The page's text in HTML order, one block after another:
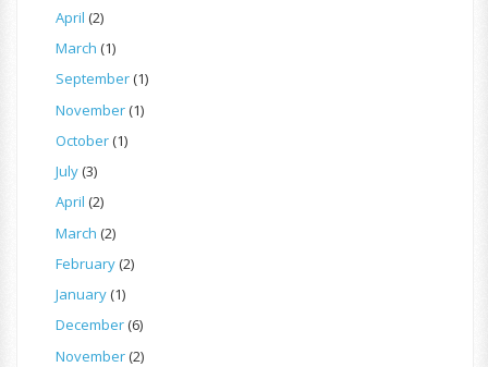
April (2)
March (1)
September(1)
November(1)
October(1)
July(3)
April (2)
March (2)
February(2)
January(1)
December(6)
November(2)